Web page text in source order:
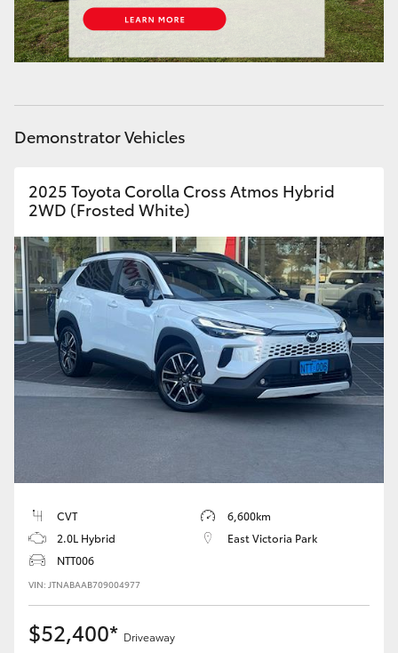
HiAce
GR & Performance
GR Yaris
GR86
GR Corolla
GR Supra
Upcoming
HiLux GVM Upgrade Option
Our Stock
Toyota Warranty Advantage
Demonstrator Vehicles
2025 Toyota Corolla Cross Atmos Hybrid
2WD (Frosted White)
CVT
6,600km
2.0L Hybrid
East Victoria Park
NTT006
VIN: JTNABAAB709004977
$52,400* Driveaway